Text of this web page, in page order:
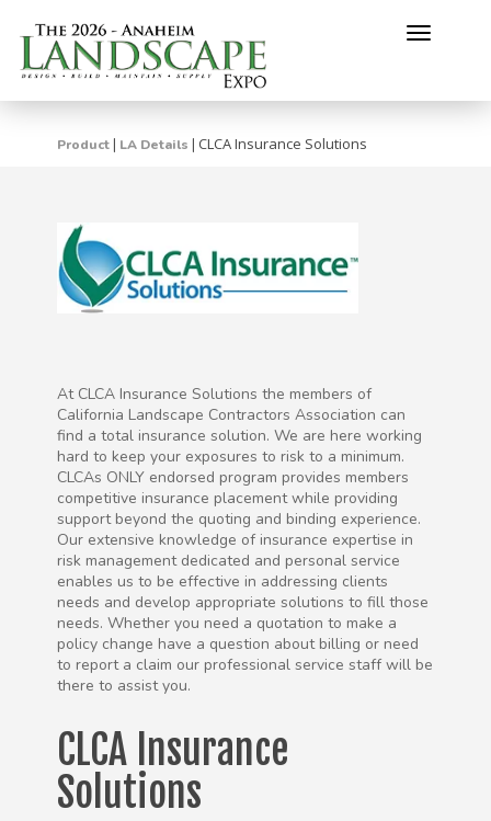
Product| LA Details | CLCA Insurance Solutions
At CLCA Insurance Solutions the members of
California Landscape Contractors Association can
find a total insurance solution. We are here working
hard to keep your exposures to risk to a minimum.
CLCAs ONLY endorsed program provides members
competitive insurance placement while providing
support beyond the quoting and binding experience.
Our extensive knowledge of insurance expertise in
risk management dedicated and personal service
enables us to be effective in addressing clients
needs and develop appropriate solutions to fill those
needs. Whether you need a quotation to make a
policy change have a question about billing or need
to report a claim our professional service staff will be
there to assist you.
CLCA Insurance
Solutions